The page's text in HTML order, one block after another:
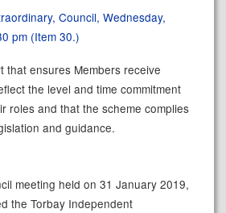
Council, Wednesday,
pm (Item 30.)
that ensures Members receive
the level and time commitment
roles and that the scheme complies
and guidance.
meeting held on 31 January 2019,
the Torbay Independent